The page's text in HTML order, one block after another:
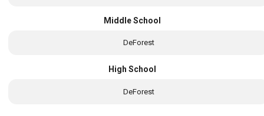
Middle School
DeForest
High School
DeForest